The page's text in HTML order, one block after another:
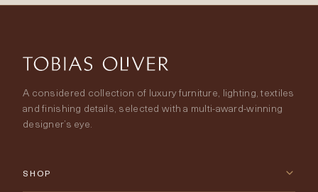
A considered collection of luxury furniture, lighting, textiles
and finishing details, selected with a multi-award-winning
designer’s eye.
SHOP